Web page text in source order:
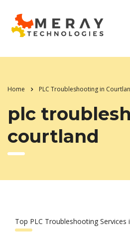
Home PLC Troubleshooting in
plc
courtland
Top PLC Troubleshooting Services